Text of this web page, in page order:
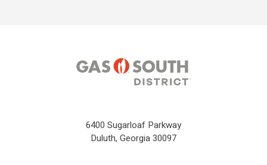
6400 Sugarloaf Parkway
Duluth, Georgia 30097